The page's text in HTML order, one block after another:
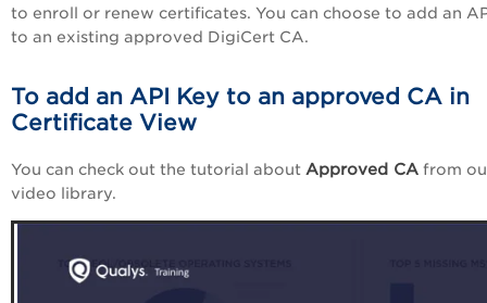
to enroll or renew certificates. You can choose to add an
to an existing approved DigiCert CA.
To add an API Key to an approved CA in
Certificate View
You can check out the tutorial about Approved CA from
video library.